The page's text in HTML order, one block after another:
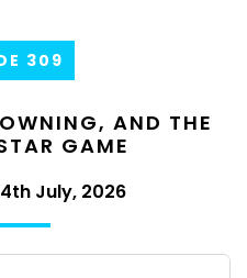
309
AND THE
GAME
July, 2026